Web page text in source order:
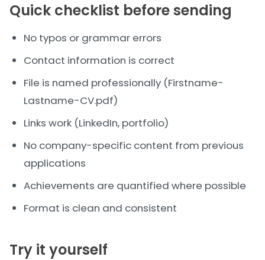
Quick checklist before sending
No typos or grammar errors
Contact information is correct
File is named professionally (Firstname-
Lastname-CV.pdf)
Links work (LinkedIn, portfolio)
No company-specific content from previous
applications
Achievements are quantified where possible
Format is clean and consistent
Try it yourself